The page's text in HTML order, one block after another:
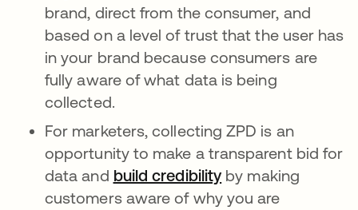
brand, direct from the consumer, and
based on a level of trust that the user has
in your brand because consumers are
fully aware of what data is being
collected.
For marketers, collecting ZPD is an
opportunity to make a transparent bid for
data and build credibilityopens in a new tab
by making
customers aware of why you are